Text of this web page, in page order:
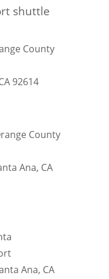
shuttle
County
92614
County
Ana, CA
Ana, CA